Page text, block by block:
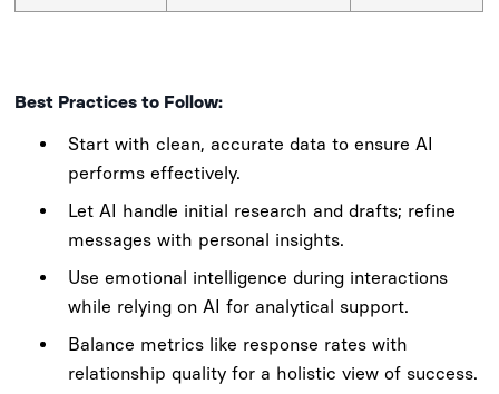
Best Practices to Follow:
Start with clean, accurate data to ensure AI
performs effectively.
Let AI handle initial research and drafts; refine
messages with personal insights.
Use emotional intelligence during interactions
while relying on AI for analytical support.
Balance metrics like response rates with
relationship quality for a holistic view of success.